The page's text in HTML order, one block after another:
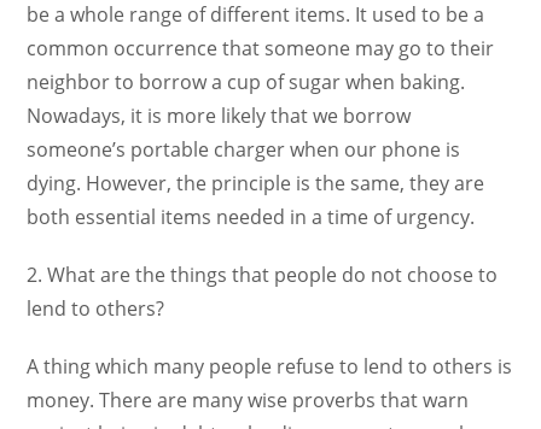
be a whole range of different items. It used to be a
common occurrence that someone may go to their
neighbor to borrow a cup of sugar when baking.
Nowadays, it is more likely that we borrow
someone’s portable charger when our phone is
dying. However, the principle is the same, they are
both essential items needed in a time of urgency.
2. What are the things that people do not choose to
lend to others?
A thing which many people refuse to lend to others is
money. There are many wise proverbs that warn